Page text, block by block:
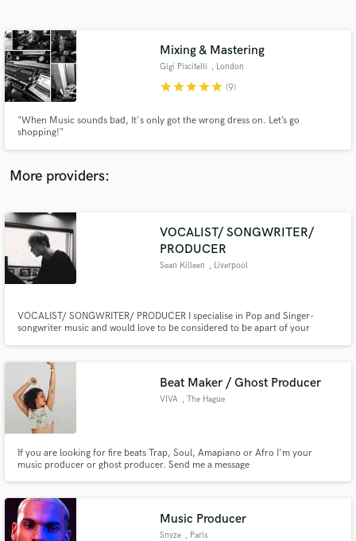
Mixing & Mastering
Gigi Piscitelli , London
starstarstarstarstar (9)
"When Music sounds bad, It's only got the wrong dress on. Let’s go
shopping!"
More providers:
VOCALIST/ SONGWRITER/
PRODUCER
Sean Killeen , Liverpool
VOCALIST/ SONGWRITER/ PRODUCER I specialise in Pop and Singer-
songwriter music and would love to be considered to be apart of your
both love what we’ve created together and can be proud of it.
Beat Maker / Ghost Producer
VIVA , The Hague
If you are looking for fire beats Trap, Soul, Amapiano or Afro I'm your
music producer or ghost producer. Send me a message
Music Producer
Snyze , Paris
Contact pros directly with your project details
and receive handcrafted proposals and budgets
in a flash.
Make Amazing Music
Fund and work on your project through our